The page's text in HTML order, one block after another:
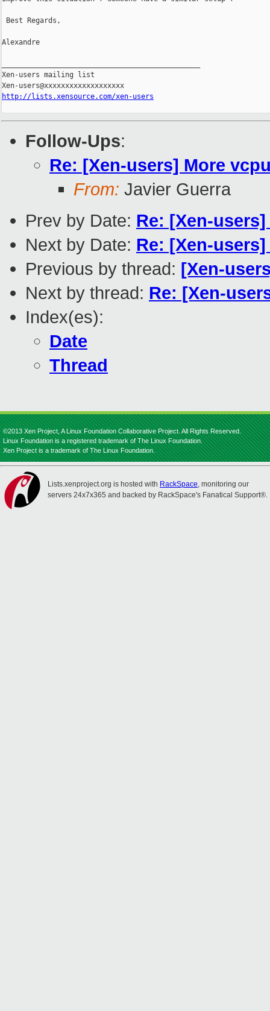
Best Regards,
Alexandre
Xen-users mailing list
http://lists.xensource.com/xen-users
Follow-Ups:
Re: [Xen-users] More
From: Javier Guerra
Prev by Date: Re: [Xen-
Next by Date: Re: [Xen-
Previous by thread: [Xen-
Next by thread: Re: [Xen-
Index(es):
Date
Thread
©2013 Xen Project, A Linux Foundation Collaborative Project. All Rights Reserved.
Linux Foundation is a registered trademark of The Linux Foundation.
Xen Project is a trademark of The Linux Foundation.
Lists.xenproject.org is hosted with RackSpace, monitoring our
servers 24x7x365 and backed by RackSpace's Fanatical Support®.